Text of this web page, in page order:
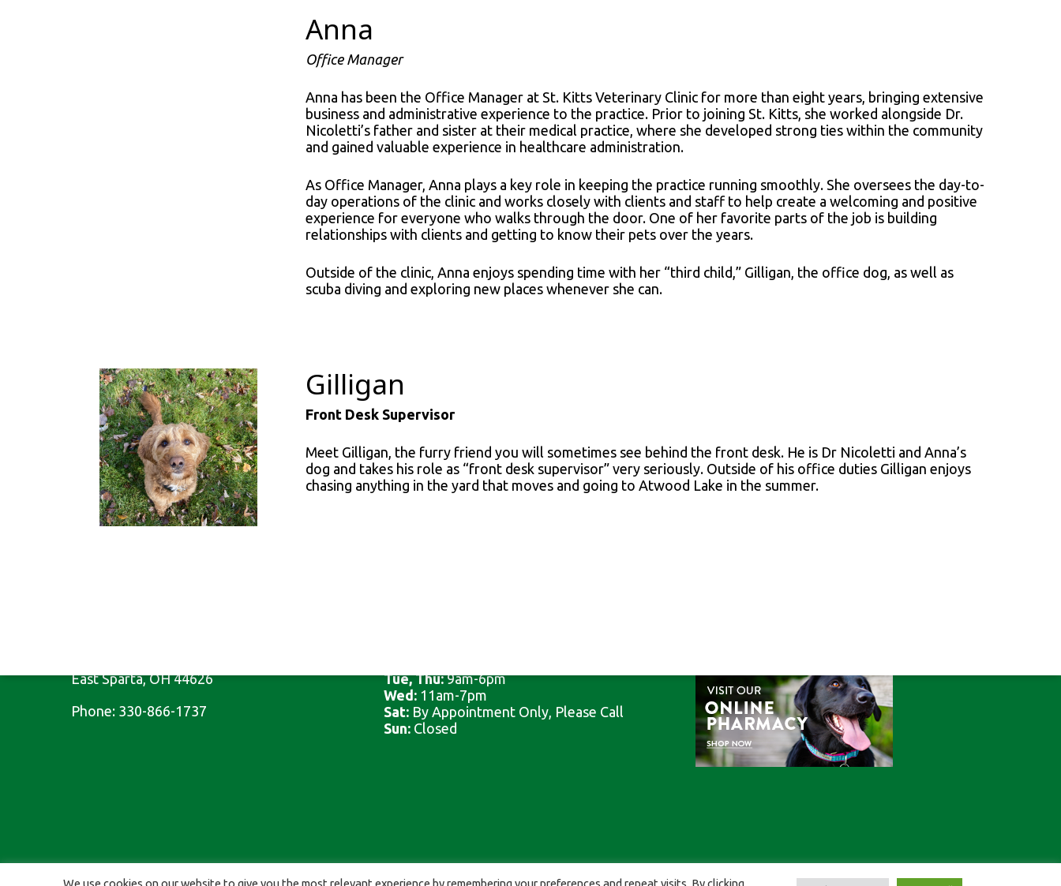
Anna
Office Manager
Anna has been the Office Manager at St. Kitts Veterinary Clinic for more than eight years, bringing extensive
business and administrative experience to the practice. Prior to joining St. Kitts, she worked alongside Dr.
Nicoletti’s father and sister at their medical practice, where she developed strong ties within the community
and gained valuable experience in healthcare administration.
As Office Manager, Anna plays a key role in keeping the practice running smoothly. She oversees the day-to-
day operations of the clinic and works closely with clients and staff to help create a welcoming and positive
experience for everyone who walks through the door. One of her favorite parts of the job is building
relationships with clients and getting to know their pets over the years.
Outside of the clinic, Anna enjoys spending time with her “third child,” Gilligan, the office dog, as well as
scuba diving and exploring new places whenever she can.
Gilligan
Front Desk Supervisor
Meet Gilligan, the furry friend you will sometimes see behind the front desk. He is Dr Nicoletti and Anna’s
dog and takes his role as “front desk supervisor” very seriously. Outside of his office duties Gilligan enjoys
chasing anything in the yard that moves and going to Atwood Lake in the summer.
East Sparta, OH 44626
Phone: 330-866-1737
Tue, Thu:9am-6pm
Wed:11am-7pm
Sat: By Appointment Only, Please Call
Sun:Closed
We use cookies on our website to give you the most relevant experience by remembering your preferences and repeat visits. By clicking